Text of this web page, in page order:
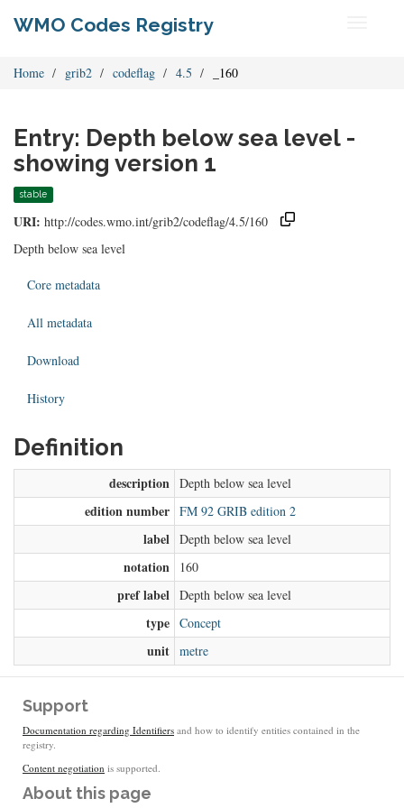
WMO Codes Registry
Home grib2 codeflag 4.5 _160
Entry: Depth below sea level -
showing version 1
stable
URI: http://codes.wmo.int/grib2/codeflag/4.5/160
Depth below sea level
Core metadata
All metadata
Download
History
Definition
description Depth below sea level
edition number FM 92 GRIB edition 2
label Depth below sea level
notation 160
pref label Depth below sea level
type Concept
unit metre
Support
Documentation regarding Identifiers and how to identify entities contained in the
registry.
Content negotiation is supported.
About this page